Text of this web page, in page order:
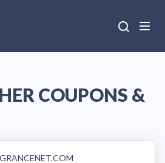
COUPONS &